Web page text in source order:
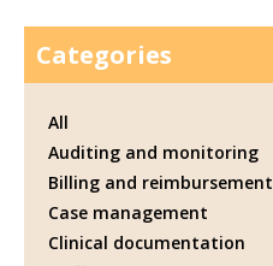
Categories
All
Auditing and monitoring
Billing and reimbursement
Case management
Clinical documentation